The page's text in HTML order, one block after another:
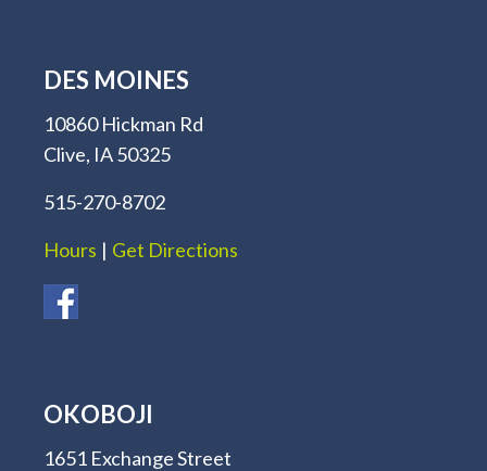
DES MOINES
10860 Hickman Rd
Clive, IA 50325
515-270-8702
Hours | Get Directions
OKOBOJI
1651 Exchange Street